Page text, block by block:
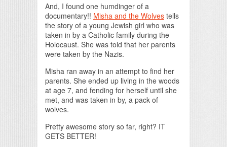
And, I found one humdinger of a
documentary!! Misha and the Wolves tells
the story of a young Jewish girl who was
taken in by a Catholic family during the
Holocaust. She was told that her parents
were taken by the Nazis.
Misha ran away in an attempt to find her
parents. She ended up living in the woods
at age 7, and fending for herself until she
met, and was taken in by, a pack of
wolves.
Pretty awesome story so far, right? IT
GETS BETTER!